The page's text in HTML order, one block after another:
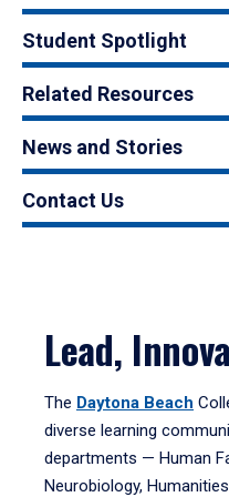
Student Spotlight
Related Resources
News and Stories
Contact Us
Lead,
The Daytona Beach
diverse learning
departments — Human
Neurobiology,